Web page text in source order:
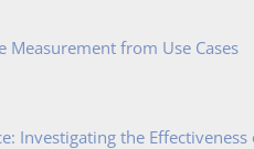
Measurement from Use Cases
Investigating the